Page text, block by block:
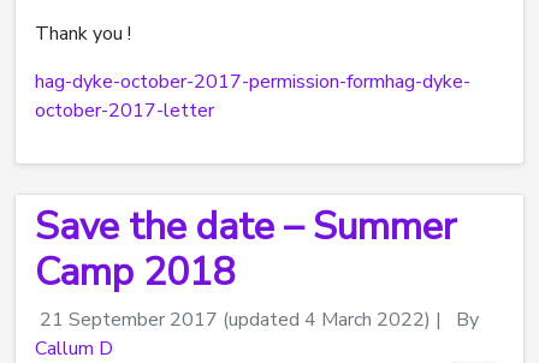
Thank you !
hag-dyke-october-2017-permission-formhag-dyke-
october-2017-letter
Save the date – Summer
Camp 2018
21 September 2017 (updated 4 March 2022) |
By
Callum D